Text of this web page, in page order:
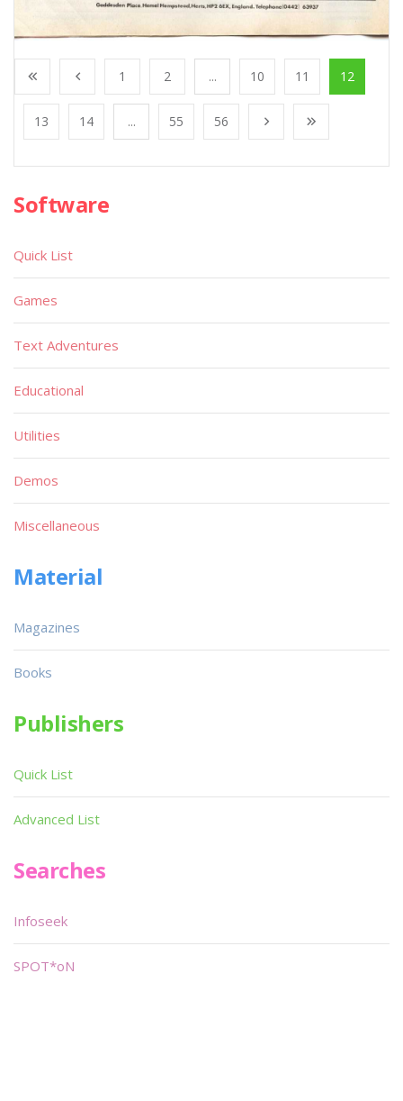
1 2 ... 10 11 12
13 14 ... 55 56
Software
Quick List
Games
Text Adventures
Educational
Utilities
Demos
Miscellaneous
Material
Magazines
Books
Publishers
Quick List
Advanced List
Searches
Infoseek
SPOT*oN